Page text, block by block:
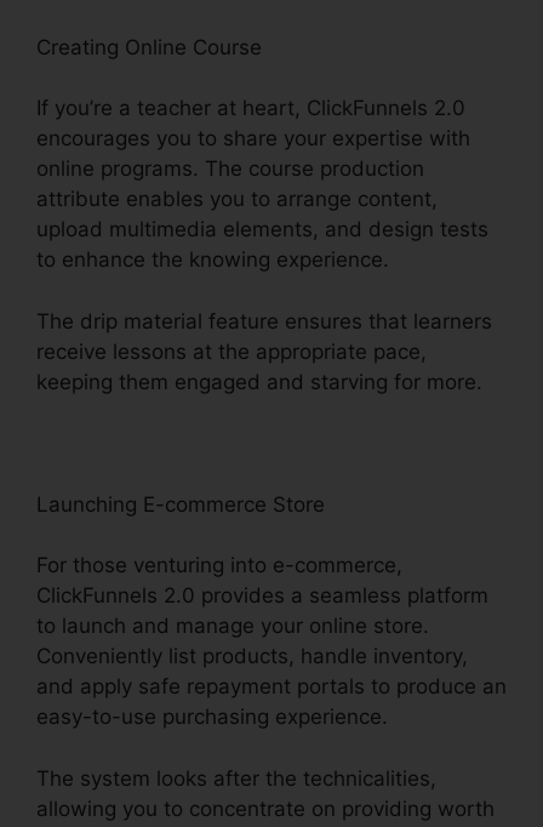
Creating Online Course
If you’re a teacher at heart, ClickFunnels 2.0
encourages you to share your expertise with
online programs. The course production
attribute enables you to arrange content,
upload multimedia elements, and design tests
to enhance the knowing experience.
The drip material feature ensures that learners
receive lessons at the appropriate pace,
keeping them engaged and starving for more.
Launching E-commerce Store
For those venturing into e-commerce,
ClickFunnels 2.0 provides a seamless platform
to launch and manage your online store.
Conveniently list products, handle inventory,
and apply safe repayment portals to produce an
easy-to-use purchasing experience.
The system looks after the technicalities,
allowing you to concentrate on providing worth